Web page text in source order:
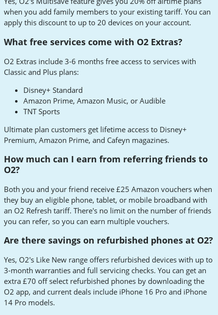
when you add family members to your existing tariff. You can
apply this discount to up to 20 devices on your account.
What free services come with O2 Extras?
O2 Extras include 3-6 months free access to services with
Classic and Plus plans:
Disney+ Standard
Amazon Prime, Amazon Music, or Audible
TNT Sports
Ultimate plan customers get lifetime access to Disney+
Premium, Amazon Prime, and Cafeyn magazines.
How much can I earn from referring friends to
O2?
Both you and your friend receive £25 Amazon vouchers when
they buy an eligible phone, tablet, or mobile broadband with
an O2 Refresh tariff. There's no limit on the number of friends
you can refer, so you can earn multiple vouchers.
Are there savings on refurbished phones at O2?
Yes, O2's Like New range offers refurbished devices with up to
3-month warranties and full servicing checks. You can get an
extra £70 off select refurbished phones by downloading the
O2 app, and current deals include iPhone 16 Pro and iPhone
14 Pro models.